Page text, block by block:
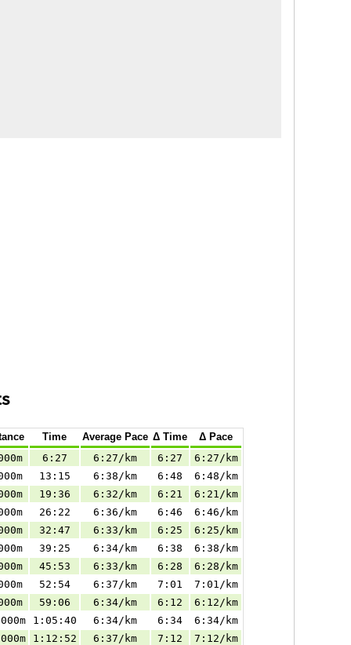
Time Average Pace Δ Time
Δ Pace
6:27 6:27/km 6:27
6:27/km
13:15 6:38/km 6:48
6:48/km
19:36 6:32/km 6:21
6:21/km
26:22 6:36/km 6:46
6:46/km
32:47 6:33/km 6:25
6:25/km
39:25 6:34/km 6:38
6:38/km
45:53 6:33/km 6:28
6:28/km
52:54 6:37/km 7:01
7:01/km
59:06 6:34/km 6:12
6:12/km
1:05:40 6:34/km 6:34
6:34/km
1:12:52 6:37/km 7:12
7:12/km